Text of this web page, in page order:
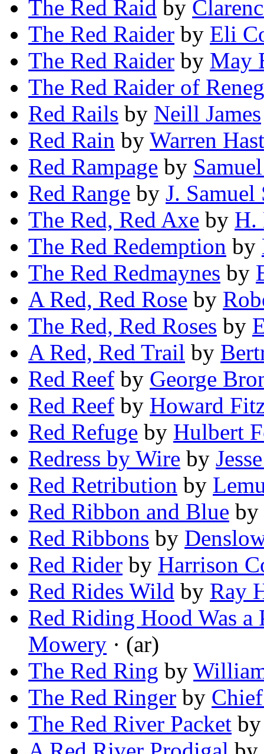
The Red Raid by
The Red Raider by Eli
The Red Raider by May
The Red Raider of
Red Rails by Neill James
Red Rain by Warren
Red Rampage by
Red Range by J. Samuel
The Red, Red Axe by H.
The Red Redemption by
The Red Redmaynes by
A Red, Red Rose by
The Red, Red Roses by
A Red, Red Trail by
Red Reef by George
Red Reef by Howard
Red Refuge by Hulbert
Redress by Wire by
Red Retribution by
Red Ribbon and Blue by
Red Ribbons by
Red Rider by Harrison
Red Rides Wild by Ray
Red Riding Hood Was a
Mowery · (ar)
The Red Ring by
The Red Ringer by
The Red River Packet